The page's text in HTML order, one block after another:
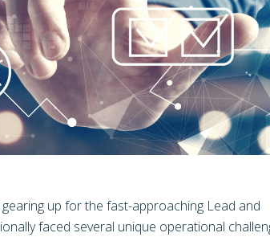
up for the fast-approaching Lead and
faced several unique operational